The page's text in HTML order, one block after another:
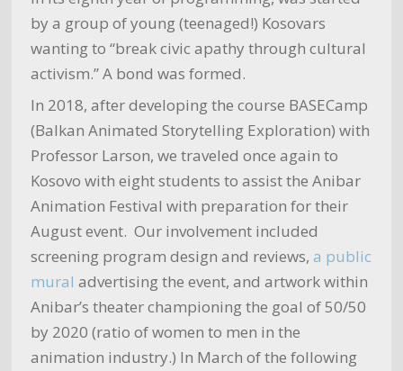
by a group of young (teenaged!) Kosovars
wanting to “break civic apathy through cultural
activism.” A bond was formed.
In 2018, after developing the course BASECamp
(Balkan Animated Storytelling Exploration) with
Professor Larson, we traveled once again to
Kosovo with eight students to assist the Anibar
Animation Festival with preparation for their
August event. Our involvement included
screening program design and reviews,a public
mural advertising the event, and artwork within
Anibar’s theater championing the goal of 50/50
by 2020 (ratio of women to men in the
animation industry.) In March of the following